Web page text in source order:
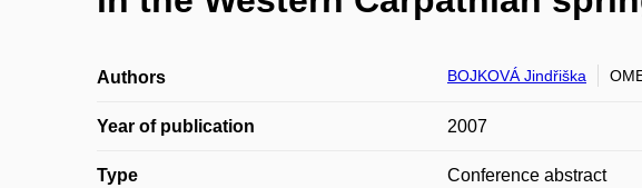
Authors BOJKOVÁ Jindřiška
Year of publication 2007
Type Conference abstract